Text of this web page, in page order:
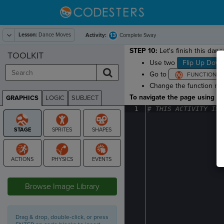
Lesson: Dance Moves Activity: 13 Complete Sway
STEP 10: Let's finish this
Use two
Flip Up Down
Go to
Change the function
To navigate the page using
1 #· THIS ·ACTIVITY· IS
TOOLKIT
GRAPHICS LOGIC SUBJECT
GRAPHICS
Browse Image Library
Drag & drop, double-click, or press